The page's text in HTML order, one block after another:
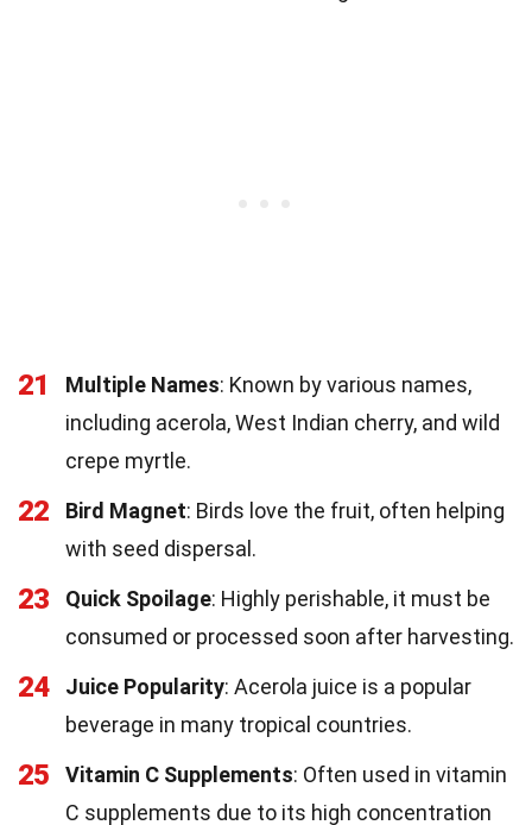
21 Multiple Names: Known by various names,
including acerola, West Indian cherry, and wild
crepe myrtle.
22 Bird Magnet: Birds love the fruit, often helping
with seed dispersal.
23 Quick Spoilage: Highly perishable, it must be
consumed or processed soon after harvesting.
24 Juice Popularity: Acerola juice is a popular
beverage in many tropical countries.
25 Vitamin C Supplements: Often used in vitamin
C supplements due to its high concentration